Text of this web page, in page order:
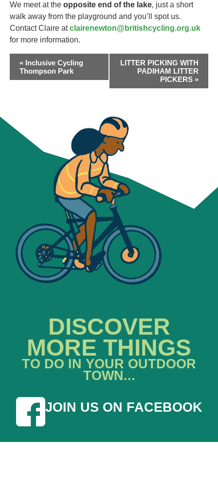
We meet at the opposite end of the lake, just a short
walk away from the playground and you’ll spot us.
Contact Claire atclairenewton@britishcycling.org.uk
for more information.
EVENT
NAVIGATION
« Inclusive Cycling
Thompson Park
LITTER PICKING WITH
PADIHAM LITTER
PICKERS »
DISCOVER
MORE THINGS
TO DO IN YOUR OUTDOOR
TOWN...
JOIN US ON FACEBOOK